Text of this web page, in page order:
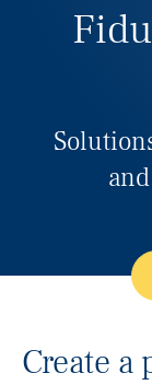
Create a